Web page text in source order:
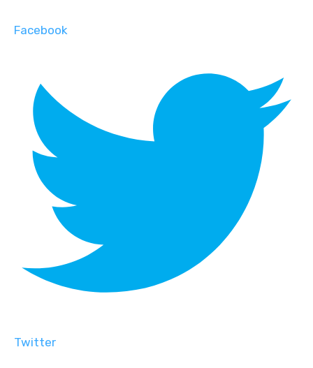
Facebook
Twitter